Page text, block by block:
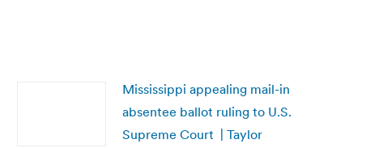
Mississippi appealing mail-in
absentee ballot ruling to U.S.
Supreme Court | Taylor